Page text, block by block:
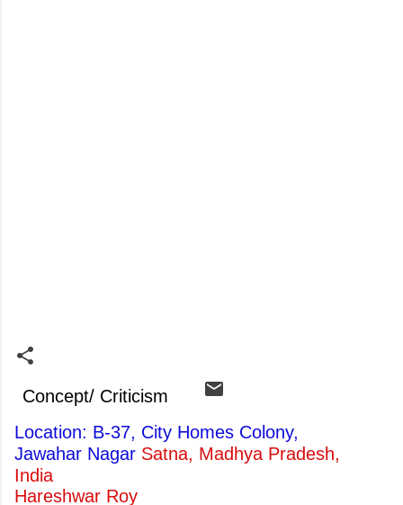
Concept/ Criticism
Location: B-37, City Homes Colony,
Jawahar Nagar Satna, Madhya Pradesh,
India
Hareshwar Roy